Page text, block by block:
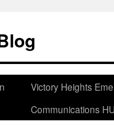
Victory Heights
Communications